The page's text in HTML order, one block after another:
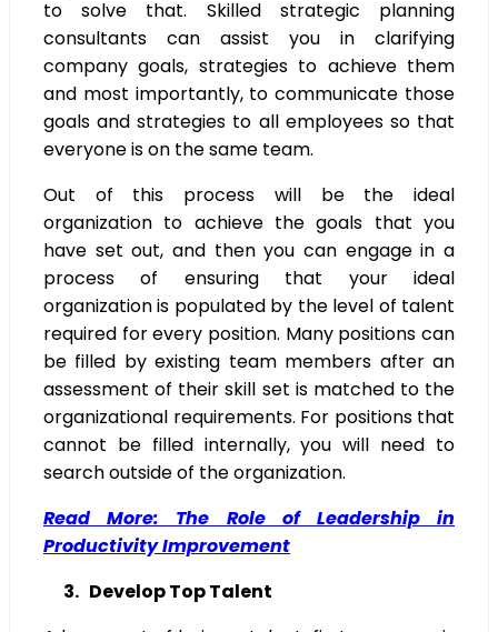
to solve that. Skilled strategic planning
consultants can assist you in clarifying
company goals, strategies to achieve them
and most importantly, to communicate those
goals and strategies to all employees so that
everyone is on the same team.
Out of this process will be the ideal
organization to achieve the goals that you
have set out, and then you can engage in a
process of ensuring that your ideal
organization is populated by the level of talent
required for every position. Many positions can
be filled by existing team members after an
assessment of their skill set is matched to the
organizational requirements. For positions that
cannot be filled internally, you will need to
search outside of the organization.
Read More: The Role of Leadership in
Productivity Improvement
3. Develop Top Talent